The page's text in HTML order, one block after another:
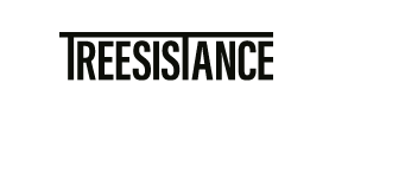
Treesistance 1st Birthday
Treesistance 1st Birthday